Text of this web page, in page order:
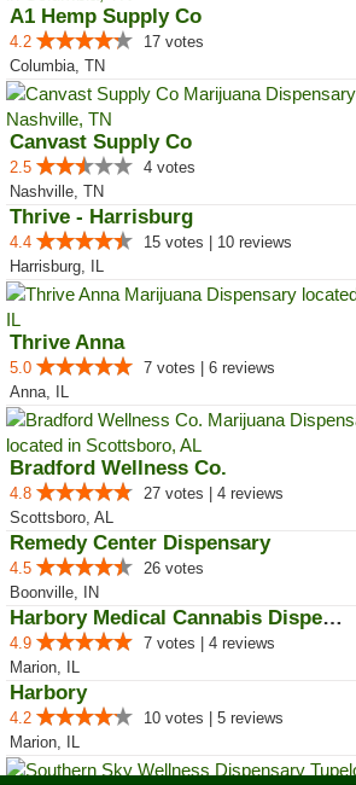
A1 Hemp Supply Co
4.2
17 votes
Columbia, TN
Canvast Supply Co
2.5
4 votes
Nashville, TN
Thrive - Harrisburg
4.4
15 votes | 10 reviews
Harrisburg, IL
Thrive Anna
5.0
7 votes | 6 reviews
Anna, IL
Bradford Wellness Co.
4.8
27 votes | 4 reviews
Scottsboro, AL
Remedy Center Dispensary
4.5
26 votes
Boonville, IN
Harbory Medical Cannabis Dispensary
4.9
7 votes | 4 reviews
Marion, IL
Harbory
4.2
10 votes | 5 reviews
Marion, IL